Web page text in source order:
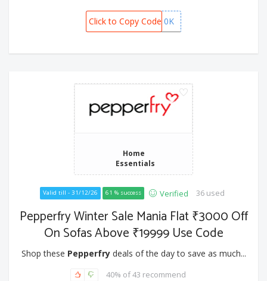
GISTEL10K
Click to Copy Code
Home
Essentials
Valid till - 31/12/26 61 % success Verified 36 used
Pepperfry Winter Sale Mania Flat ₹3000 Off
On Sofas Above ₹19999 Use Code
Shop these Pepperfrydeals of the day to save as much...
40% of 43 recommend